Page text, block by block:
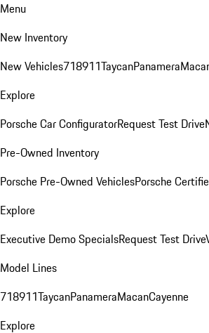
Menu
New Inventory
New Vehicles718911TaycanPanamera
Explore
Porsche Car ConfiguratorRequest Test Drive
Pre-Owned Inventory
Porsche Pre-Owned VehiclesPorsche
Explore
Executive Demo SpecialsRequest Test Drive
Model Lines
718911TaycanPanameraMacanCayenne
Explore